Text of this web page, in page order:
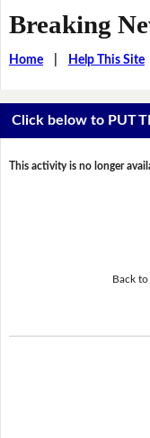
Breaking
Home| Help This Site
Click below to PUT
This activity is no longer
Back